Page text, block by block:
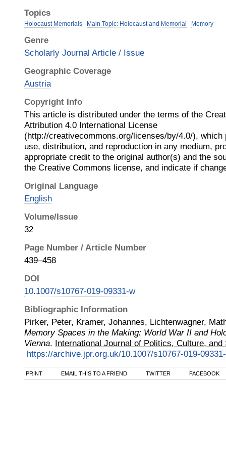
Topics
Holocaust Memorials Main Topic: Holocaust and Memorial Memory
Genre
Scholarly Journal Article / Issue
Geographic Coverage
Austria
Copyright Info
This article is distributed under the terms of the
Attribution 4.0 International License
(http://creativecommons.org/licenses/by/4.0/),
use, distribution, and reproduction in any medium,
appropriate credit to the original author(s) and the
the Creative Commons license, and indicate if
Original Language
English
Volume/Issue
32
Page Number / Article Number
439–458
DOI
10.1007/s10767-019-09331-w
Bibliographic Information
Pirker, Peter, Kramer, Johannes, Lichtenwagner,
Memory Spaces in the Making: World War II and
Vienna. International Journal of Politics, Culture, and
https://archive.jpr.org.uk/10.1007/s10767-019-
PRINT EMAIL THIS TO A FRIEND TWITTER FACEBOOK